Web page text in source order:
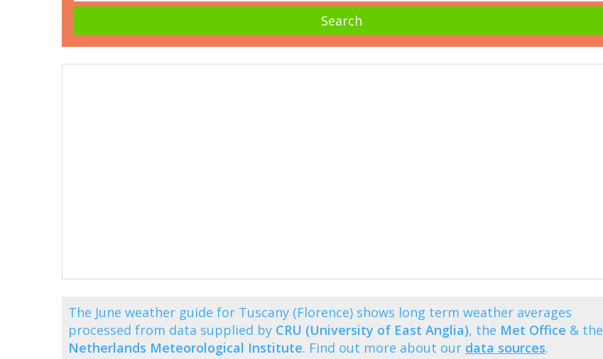
The June weather guide for Tuscany (Florence) shows long term weather averages
processed from data supplied by CRU (University of East Anglia), the Met Office & the
Netherlands Meteorological Institute. Find out more about our data sources.